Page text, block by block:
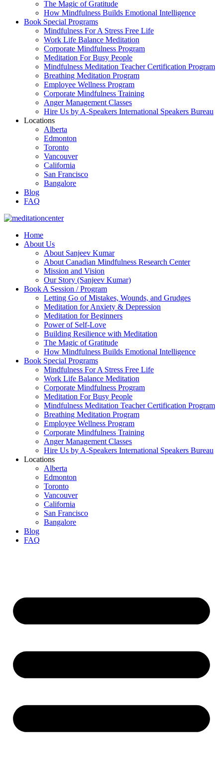
The Magic of Gratitude
How Mindfulness Builds Emotional Intelligence
Book Special Programs
Mindfulness For A Stress Free Life
Work Life Balance Meditation
Corporate Mindfulness Program
Meditation For Busy People
Mindfulness Meditation Teacher Certification Program
Breathing Meditation Program
Employee Wellness Program
Corporate Mindfulness Training
Anger Management Classes
Hire Us by A-Speakers International Speakers Bureau
Locations
Alberta
Edmonton
Toronto
Vancouver
California
San Francisco
Bangalore
Blog
FAQ
Home
About Us
About Sanjeev Kumar
About Canadian Mindfulness Research Center
Mission and Vision
Our Story (Sanjeev Kumar)
Book A Session / Program
Letting Go of Mistakes, Wounds, and Grudges
Meditation for Anxiety & Depression
Meditation for Beginners
Power of Self-Love
Building Resilience with Meditation
The Magic of Gratitude
How Mindfulness Builds Emotional Intelligence
Book Special Programs
Mindfulness For A Stress Free Life
Work Life Balance Meditation
Corporate Mindfulness Program
Meditation For Busy People
Mindfulness Meditation Teacher Certification Program
Breathing Meditation Program
Employee Wellness Program
Corporate Mindfulness Training
Anger Management Classes
Hire Us by A-Speakers International Speakers Bureau
Locations
Alberta
Edmonton
Toronto
Vancouver
California
San Francisco
Bangalore
Blog
FAQ